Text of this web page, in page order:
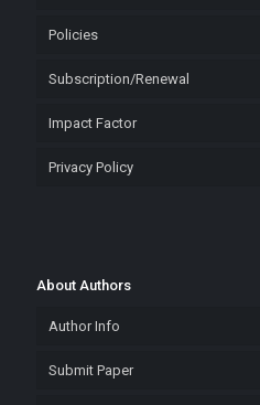
Policies
Subscription/Renewal
Impact Factor
Privacy Policy
About Authors
Author Info
Submit Paper